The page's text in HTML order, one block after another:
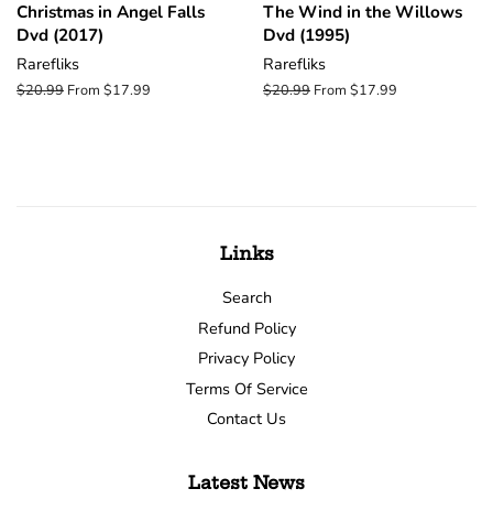
Christmas in Angel Falls
Dvd (2017)
Rarefliks
Regular
$20.99 From $17.99
The Wind in the Willows
Dvd (1995)
Rarefliks
Regular
$20.99 From $17.99
Links
Search
Refund Policy
Privacy Policy
Terms Of Service
Contact Us
Latest News